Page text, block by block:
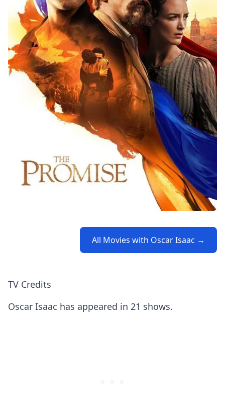
All Movies with Oscar Isaac →
TV Credits
Oscar Isaac has appeared in 21 shows.